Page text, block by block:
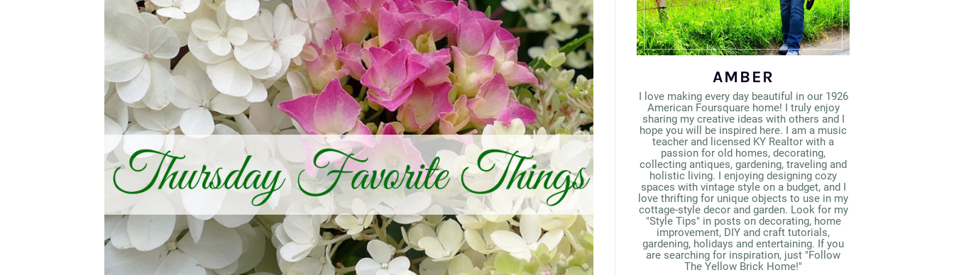
AMBER
I love making every day beautiful in our 1926
American Foursquare home! I truly enjoy
sharing my creative ideas with others and I
hope you will be inspired here. I am a music
teacher and licensed KY Realtor with a
passion for old homes, decorating,
collecting antiques, gardening, traveling and
holistic living. I enjoying designing cozy
spaces with vintage style on a budget, and I
love thrifting for unique objects to use in my
cottage-style decor and garden. Look for my
"Style Tips" in posts on decorating, home
improvement, DIY and craft tutorials,
gardening, holidays and entertaining. If you
are searching for inspiration, just "Follow
The Yellow Brick Home!"